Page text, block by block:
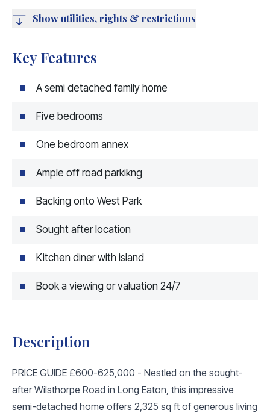
Show utilities, rights & restrictions
Key Features
A semi detached family home
Five bedrooms
One bedroom annex
Ample off road parkikng
Backing onto West Park
Sought after location
Kitchen diner with island
Book a viewing or valuation 24/7
Description
PRICE GUIDE £600-625,000 - Nestled on the sought-
after Wilsthorpe Road in Long Eaton, this impressive
semi-detached home offers 2,325 sq ft of generous living